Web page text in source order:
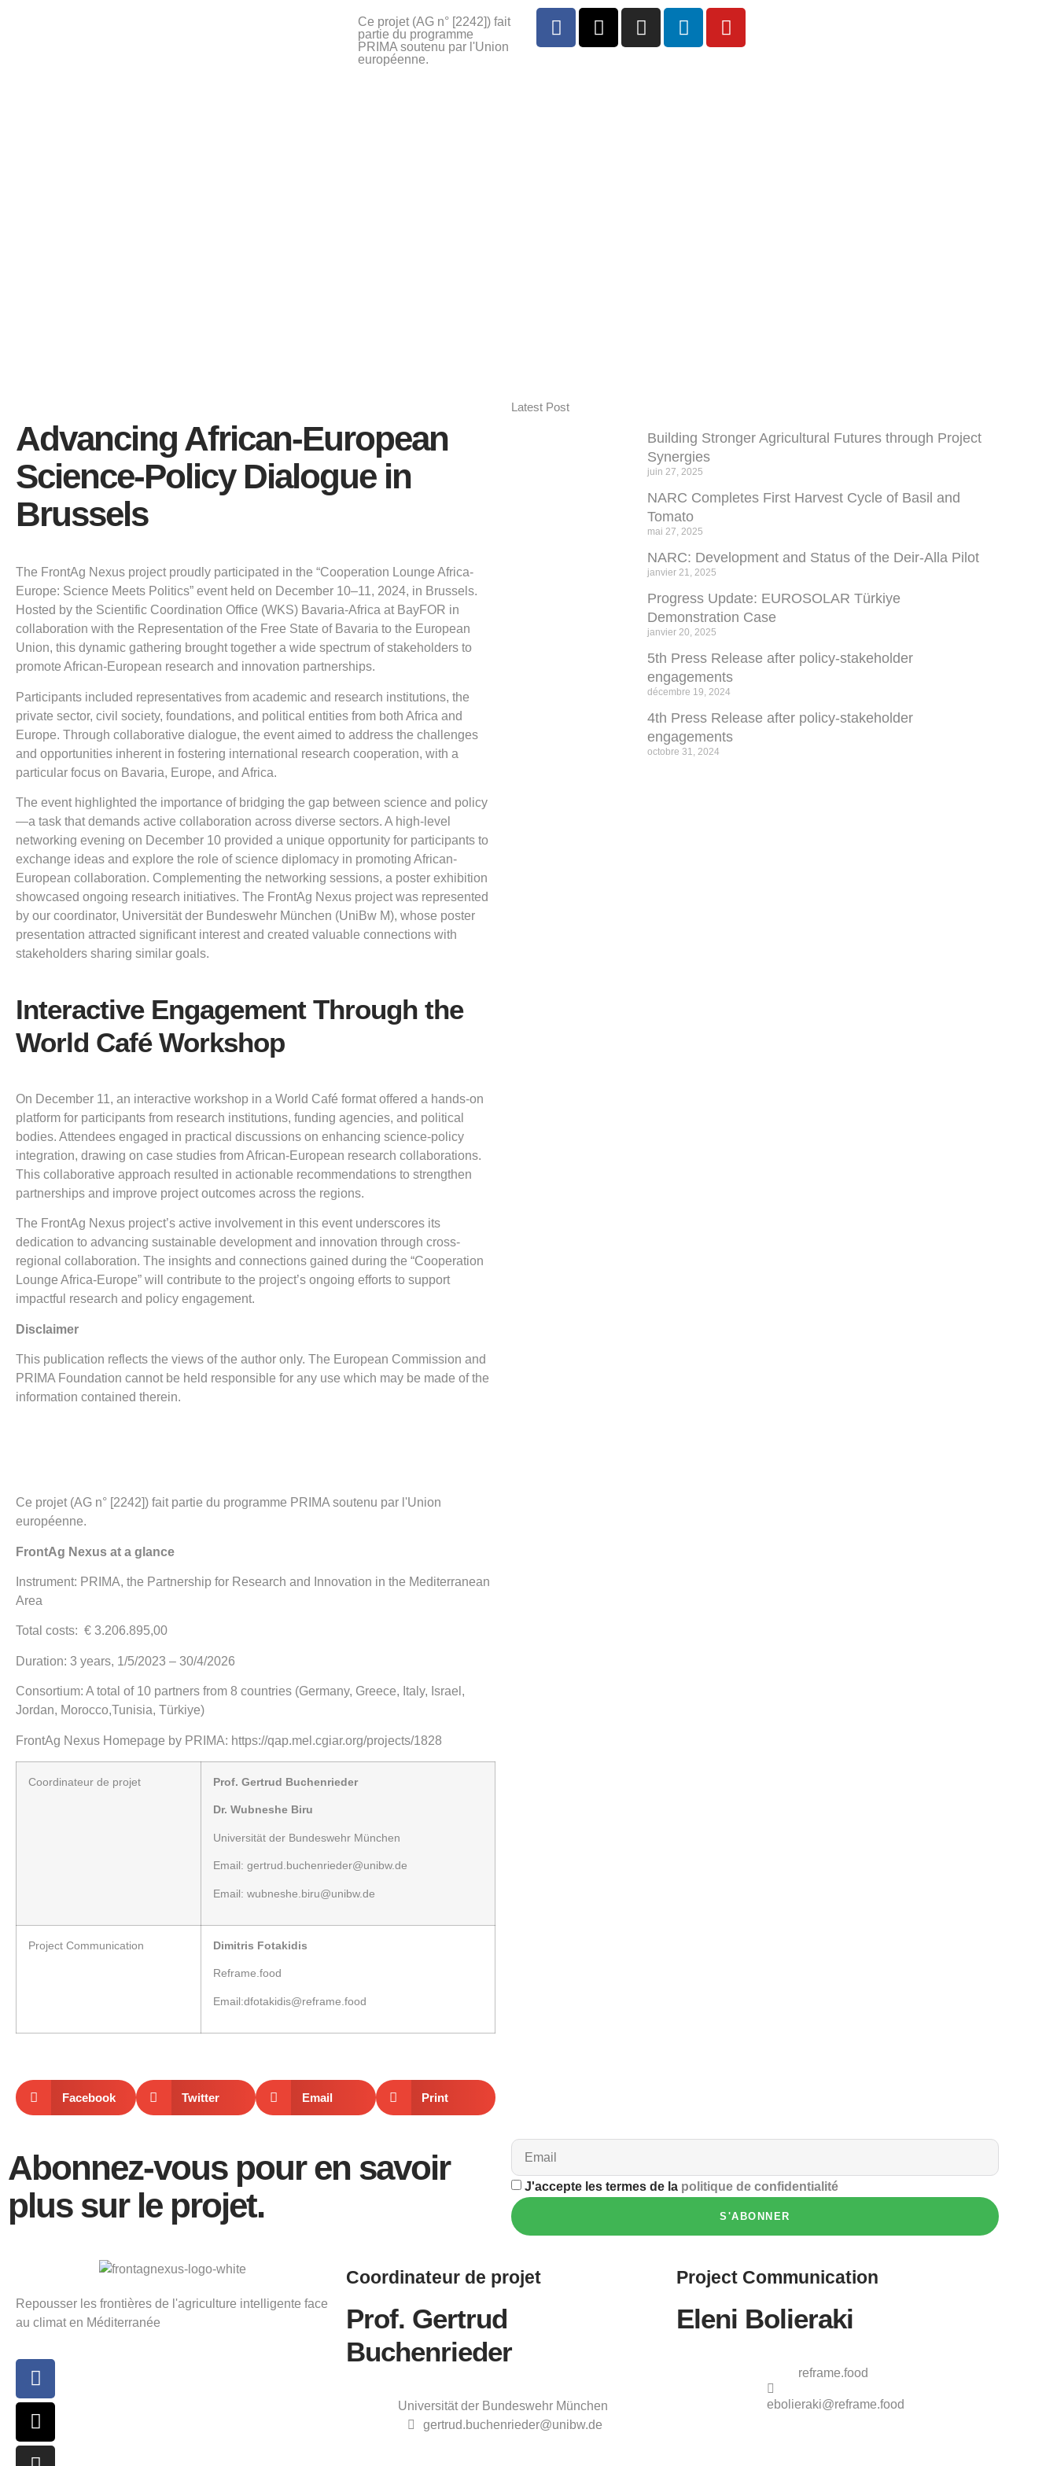
Ce projet (AG n° [2242]) fait
partie du programme
PRIMA soutenu par l'Union
européenne.
Advancing African-European
Science-Policy Dialogue in
Brussels
The FrontAg Nexus project proudly participated in the “Cooperation Lounge Africa-
Europe: Science Meets Politics” event held on December 10–11, 2024, in Brussels.
Hosted by the Scientific Coordination Office (WKS) Bavaria-Africa at BayFOR in
collaboration with the Representation of the Free State of Bavaria to the European
Union, this dynamic gathering brought together a wide spectrum of stakeholders to
promote African-European research and innovation partnerships.
Participants included representatives from academic and research institutions, the
private sector, civil society, foundations, and political entities from both Africa and
Europe. Through collaborative dialogue, the event aimed to address the challenges
and opportunities inherent in fostering international research cooperation, with a
particular focus on Bavaria, Europe, and Africa.
The event highlighted the importance of bridging the gap between science and policy
—a task that demands active collaboration across diverse sectors. A high-level
networking evening on December 10 provided a unique opportunity for participants to
exchange ideas and explore the role of science diplomacy in promoting African-
European collaboration. Complementing the networking sessions, a poster exhibition
showcased ongoing research initiatives. The FrontAg Nexus project was represented
by our coordinator, Universität der Bundeswehr München (UniBw M), whose poster
presentation attracted significant interest and created valuable connections with
stakeholders sharing similar goals.
Interactive Engagement Through the
World Café Workshop
On December 11, an interactive workshop in a World Café format offered a hands-on
platform for participants from research institutions, funding agencies, and political
bodies. Attendees engaged in practical discussions on enhancing science-policy
integration, drawing on case studies from African-European research collaborations.
This collaborative approach resulted in actionable recommendations to strengthen
partnerships and improve project outcomes across the regions.
The FrontAg Nexus project’s active involvement in this event underscores its
dedication to advancing sustainable development and innovation through cross-
regional collaboration. The insights and connections gained during the “Cooperation
Lounge Africa-Europe” will contribute to the project’s ongoing efforts to support
impactful research and policy engagement.
Disclaimer
This publication reflects the views of the author only. The European Commission and
PRIMA Foundation cannot be held responsible for any use which may be made of the
information contained therein.
Ce projet (AG n° [2242]) fait partie du programme PRIMA soutenu par l'Union
européenne.
FrontAg Nexus at a glance
Instrument: PRIMA, the Partnership for Research and Innovation in the Mediterranean
Area
Total costs: € 3.206.895,00
Duration: 3 years, 1/5/2023 – 30/4/2026
Consortium: A total of 10 partners from 8 countries (Germany, Greece, Italy, Israel,
Jordan, Morocco,Tunisia, Türkiye)
FrontAg Nexus Homepage by PRIMA: https://qap.mel.cgiar.org/projects/1828
Coordinateur de projet Prof. Gertrud Buchenrieder
Dr. Wubneshe Biru
Universität der Bundeswehr München
Email: gertrud.buchenrieder@unibw.de
Email: wubneshe.biru@unibw.de
Project Communication Dimitris Fotakidis
Reframe.food
Email:dfotakidis@reframe.food
Facebook Twitter Email Print
Latest Post
Building Stronger Agricultural Futures through Project
Synergies
juin 27, 2025
NARC Completes First Harvest Cycle of Basil and
Tomato
mai 27, 2025
NARC: Development and Status of the Deir-Alla Pilot
janvier 21, 2025
Progress Update: EUROSOLAR Türkiye
Demonstration Case
janvier 20, 2025
5th Press Release after policy-stakeholder
engagements
décembre 19, 2024
4th Press Release after policy-stakeholder
engagements
octobre 31, 2024
Abonnez-vous pour en savoir
plus sur le projet.
J'accepte les termes de la politique de confidentialité
S'ABONNER
Repousser les frontières de l'agriculture intelligente face
au climat en Méditerranée
Coordinateur de projet
Prof. Gertrud
Buchenrieder
Universität der Bundeswehr München
gertrud.buchenrieder@unibw.de
Project Communication
Eleni Bolieraki
reframe.food
ebolieraki@reframe.food